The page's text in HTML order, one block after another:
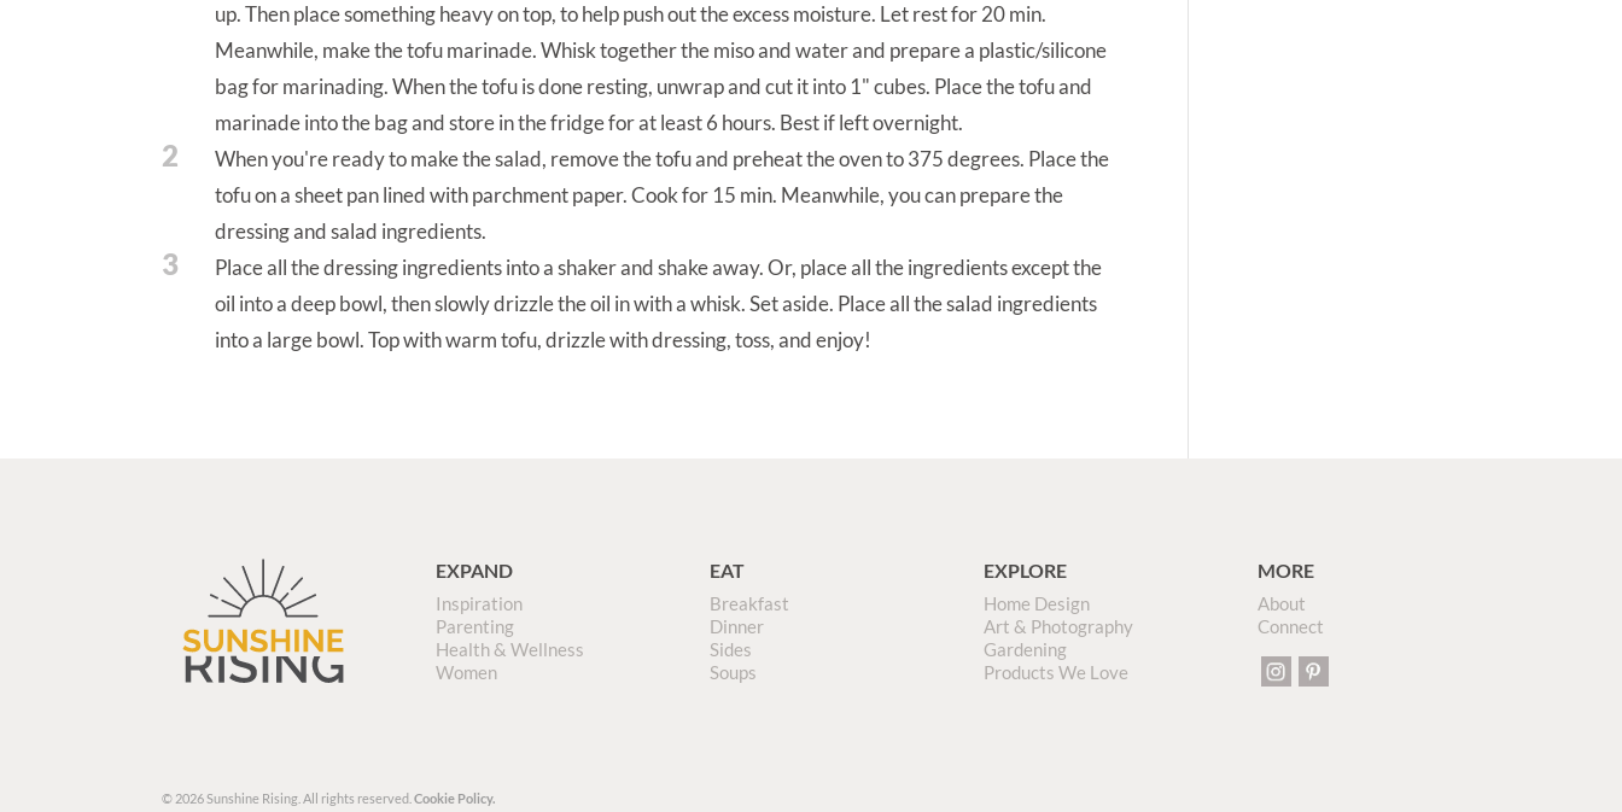
up. Then place something heavy on top, to help push out the excess moisture. Let rest for 20 min.
Meanwhile, make the tofu marinade. Whisk together the miso and water and prepare a plastic/silicone
bag for marinading. When the tofu is done resting, unwrap and cut it into 1" cubes. Place the tofu and
marinade into the bag and store in the fridge for at least 6 hours. Best if left overnight.
2
When you're ready to make the salad, remove the tofu and preheat the oven to 375 degrees. Place the
tofu on a sheet pan lined with parchment paper. Cook for 15 min. Meanwhile, you can prepare the
dressing and salad ingredients.
3
Place all the dressing ingredients into a shaker and shake away. Or, place all the ingredients except the
oil into a deep bowl, then slowly drizzle the oil in with a whisk. Set aside. Place all the salad ingredients
into a large bowl. Top with warm tofu, drizzle with dressing, toss, and enjoy!
EXPAND
Inspiration
Parenting
Health & Wellness
Women
EAT
Breakfast
Dinner
Sides
Soups
EXPLORE
Home Design
Art & Photography
Gardening
Products We Love
MORE
About
Connect
© 2026 Sunshine Rising. All rights reserved.Cookie Policy.